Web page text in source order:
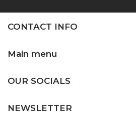
CONTACT INFO
Main menu
OUR SOCIALS
NEWSLETTER